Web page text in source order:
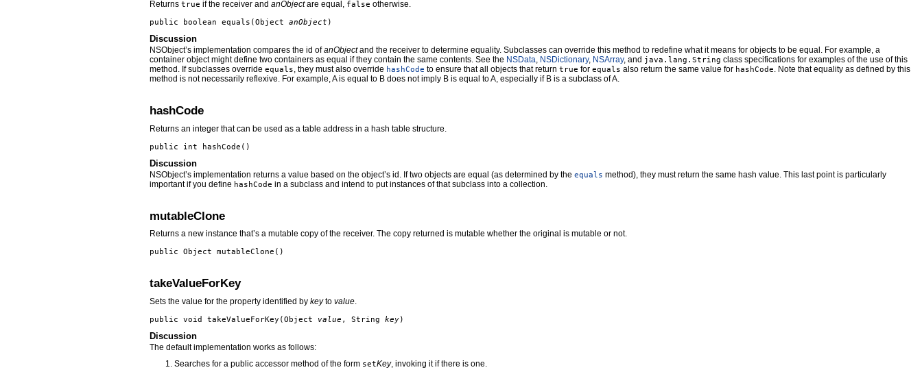
Returns true if the receiver and anObjectare equal, false otherwise.
public boolean equals (Object anObject )
Discussion
NSObject’s implementation compares the id ofanObjectand the receiver to determine equality. Subclasses can override this method to redefine what it means for objects to be equal. For example, a
container object might define two containers as equal if they contain the same contents. See the NSData, NSDictionary, NSArray, and java.lang.String class specifications for examples of the use of this
method. If subclasses override equals, they must also override hashCode to ensure that all objects that return true for equals also return the same value for hashCode. Note that equality as defined by this
method is not necessarily reflexive. For example, A is equal to B does not imply B is equal to A, especially if B is a subclass of A.
hashCode
Returns an integer that can be used as a table address in a hash table structure.
public int hashCode ()
Discussion
NSObject’s implementation returns a value based on the object’s id. If two objects are equal (as determined by the equals method), they must return the same hash value. This last point is particularly
important if you define hashCode in a subclass and intend to put instances of that subclass into a collection.
mutableClone
Returns a new instance that’s a mutable copy of the receiver. The copy returned is mutable whether the original is mutable or not.
public Object mutableClone ()
takeValueForKey
Sets the value for the property identified by keyto value.
public void takeValueForKey (Object value , String key)
Discussion
The default implementation works as follows:
Searches for a public accessor method of the form setKey, invoking it if there is one.